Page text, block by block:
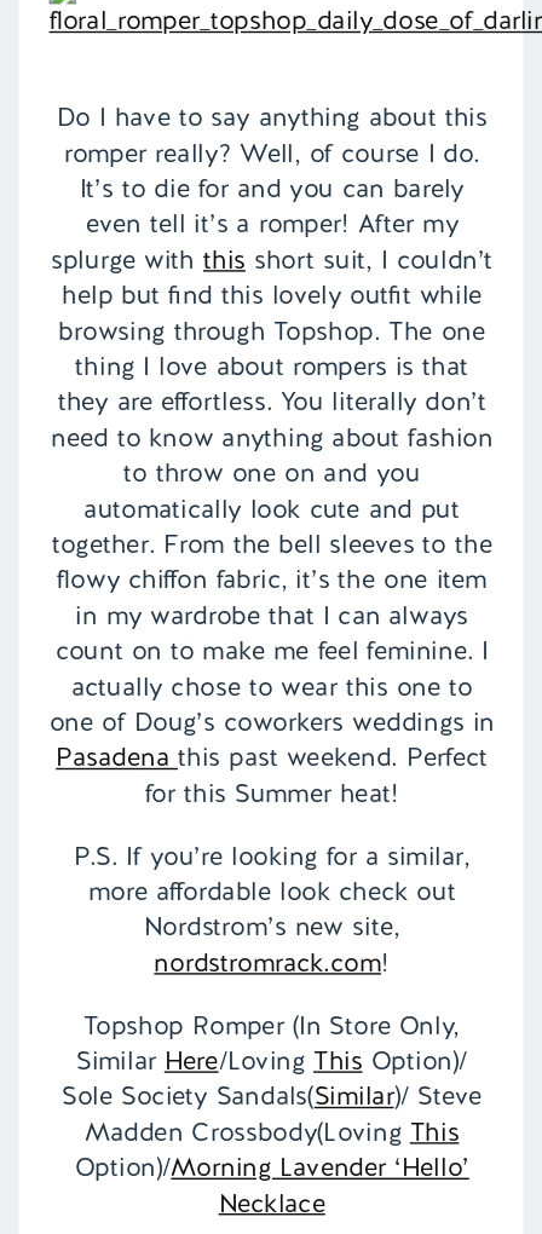
Do I have to say anything about this
romper really? Well, of course I do.
It’s to die for and you can barely
even tell it’s a romper! After my
splurge with this short suit, I couldn’t
help but find this lovely outfit while
browsing through Topshop. The one
thing I love about rompers is that
they are effortless. You literally don’t
need to know anything about fashion
to throw one on and you
automatically look cute and put
together. From the bell sleeves to the
flowy chiffon fabric, it’s the one item
in my wardrobe that I can always
count on to make me feel feminine. I
actually chose to wear this one to
one of Doug’s coworkers weddings in
Pasadenathis past weekend. Perfect
for this Summer heat!
P.S. If you’re looking for a similar,
more affordable look check out
Nordstrom’s new site,
nordstromrack.com!
Topshop Romper (In Store Only,
Similar Here/Loving This Option)/
Sole Society Sandals(Similar)/ Steve
Madden Crossbody(Loving This
Option)/Morning Lavender ‘Hello’
Necklace